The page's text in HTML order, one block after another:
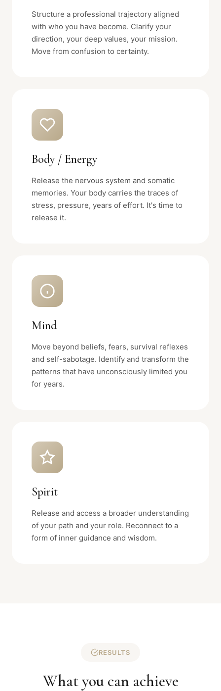
Structure a professional trajectory aligned
with who you have become. Clarify your
direction, your deep values, your mission.
Move from confusion to certainty.
Body / Energy
Release the nervous system and somatic
memories. Your body carries the traces of
stress, pressure, years of effort. It's time to
release it.
Mind
Move beyond beliefs, fears, survival reflexes
and self-sabotage. Identify and transform the
patterns that have unconsciously limited you
for years.
Spirit
Release and access a broader understanding
of your path and your role. Reconnect to a
form of inner guidance and wisdom.
RESULTS
What you can achieve